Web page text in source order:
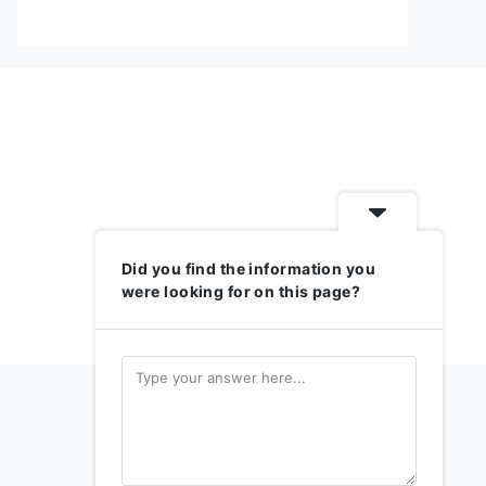
Did you find the information you
were looking for on this page?